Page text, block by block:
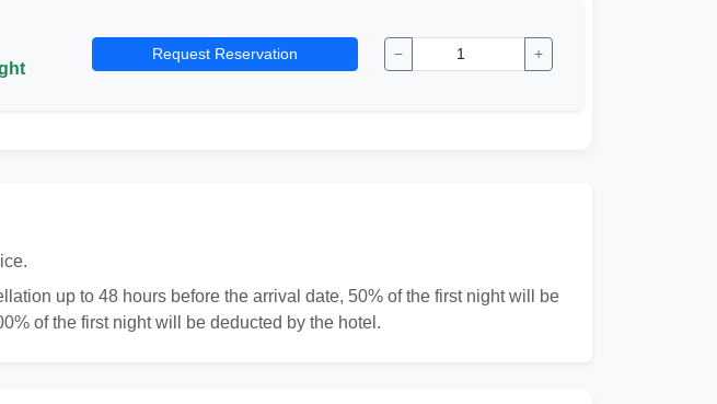
Request Reservation − +
up to 48 hours before the arrival date, 50% of the first night will be
of the first night will be deducted by the hotel.